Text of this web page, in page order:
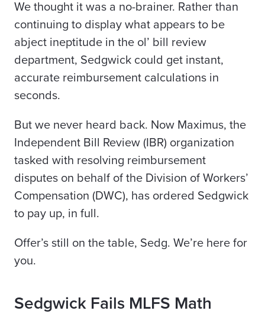
We thought it was a no-brainer. Rather than
continuing to display what appears to be
abject ineptitude in the ol’ bill review
department, Sedgwick could get instant,
accurate reimbursement calculations in
seconds.
But we never heard back. Now Maximus, the
Independent Bill Review (IBR) organization
tasked with resolving reimbursement
disputes on behalf of the Division of Workers’
Compensation (DWC), has ordered Sedgwick
to pay up, in full.
Offer’s still on the table, Sedg. We’re here for
you.
Sedgwick Fails MLFS Math